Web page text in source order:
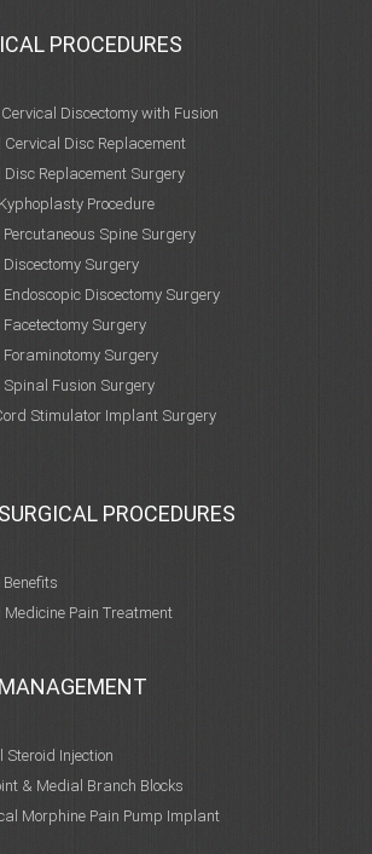
PROCEDURES
Discectomy with Fusion
Disc Replacement
Replacement Surgery
Procedure
Percutaneous Spine Surgery
Surgery
Discectomy Surgery
Surgery
Surgery
Fusion Surgery
Stimulator Implant Surgery
PROCEDURES
Benefits
Medicine Pain Treatment
Steroid Injection
& Medial Branch Blocks
Morphine Pain Pump Implant